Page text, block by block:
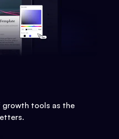
growth tools as the